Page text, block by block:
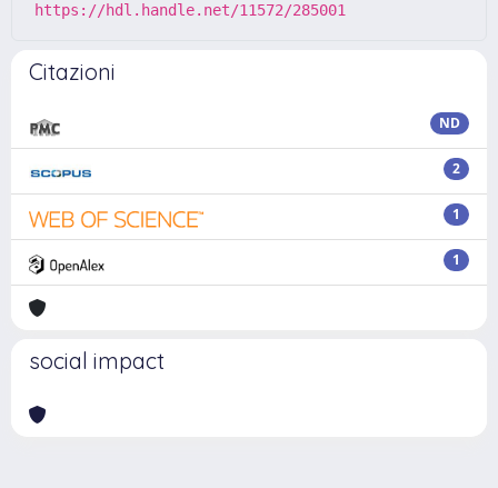
https://hdl.handle.net/11572/285001
Citazioni
ND
2
1
1
social impact